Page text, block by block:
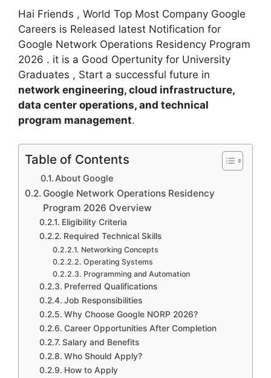
Hai Friends , World Top Most Company Google
Careers is Released latest Notification for
Google Network Operations Residency Program
2026 . it is a Good Opertunity for University
Graduates , Start a successful future in
network engineering, cloud infrastructure,
data center operations, and technical
program management.
Table of Contents
About Google
Google Network Operations Residency
Program 2026 Overview
Eligibility Criteria
Required Technical Skills
Networking Concepts
Operating Systems
Programming and Automation
Preferred Qualifications
Job Responsibilities
Why Choose Google NORP 2026?
Career Opportunities After Completion
Salary and Benefits
Who Should Apply?
How to Apply